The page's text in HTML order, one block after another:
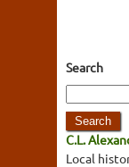
Search
C.L.
Local